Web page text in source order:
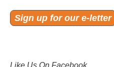
Sign up for our e-letter